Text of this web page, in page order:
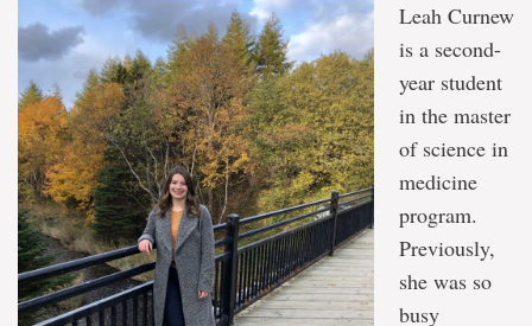
Leah Curnew
is a second-
year student
in the master
of science in
medicine
program.
Previously,
she was so
busy